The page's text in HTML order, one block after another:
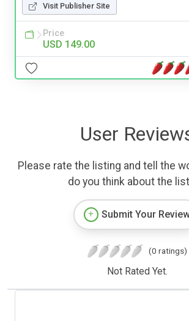
Visit Publisher Site
Price
USD 149.00
User
Please rate the listing and tell the
do you think about the
Submit Your
(0 ratings)
Not Rated Yet.